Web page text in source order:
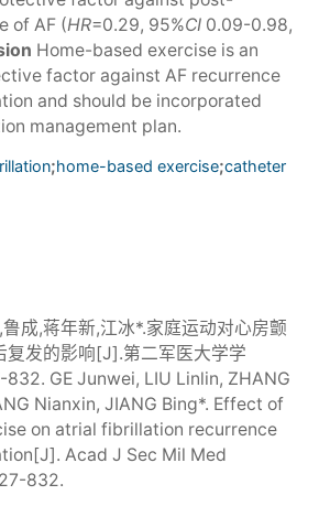
of AF (HR=0.29, 95%CI0.09-0.98,
Home-based exercise is an
factor against AF recurrence
and should be incorporated
management plan.
;home-based exercise;catheter
成,蒋年新,江冰*.家庭运动对心房颤
复发的影响[J].第二军医大学学
GE Junwei, LIU Linlin, ZHANG
Nianxin, JIANG Bing*. Effect of
on atrial fibrillation recurrence
Acad J Sec Mil Med
832.